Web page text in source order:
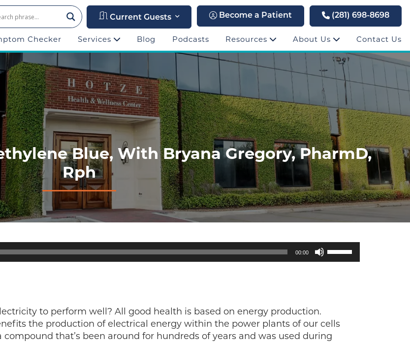
Current Guests Become a Patient (281) 698-8698
Checker Services Blog Podcasts Resources About Us Contact Us
Blue, With Bryana Gregory, PharmD,
Rph
00:00
Use
Up/Down
or
decrease
to perform well? All good health is based on energy production.
the production of electrical energy within the power plants of our cells
that’s been around for hundreds of years and was used during